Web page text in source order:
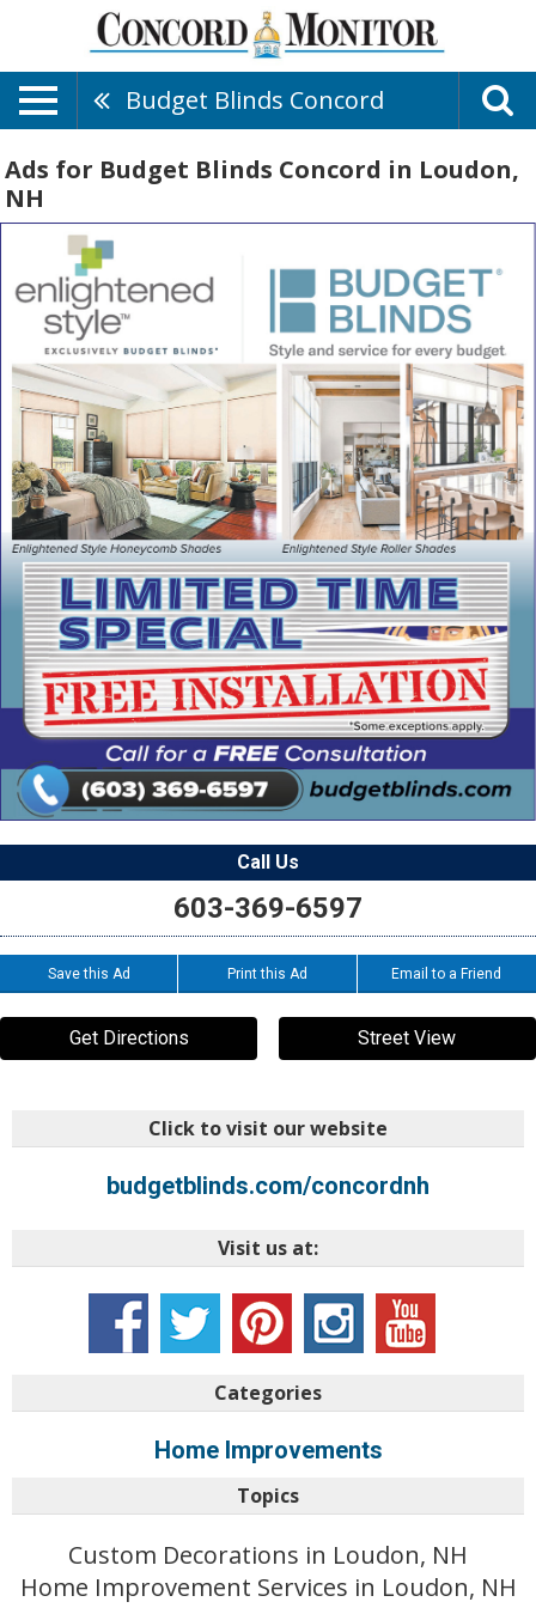
Budget Blinds Concord
Ads for Budget Blinds Concord in Loudon,
NH
Call Us
603-369-6597
Save this Ad Print this Ad Email to a Friend
Get Directions Street View
Click to visit our website
budgetblinds.com/concordnh
Visit us at:
Categories
Home Improvements
Topics
Custom Decorations in Loudon, NH
Home Improvement Services in Loudon, NH